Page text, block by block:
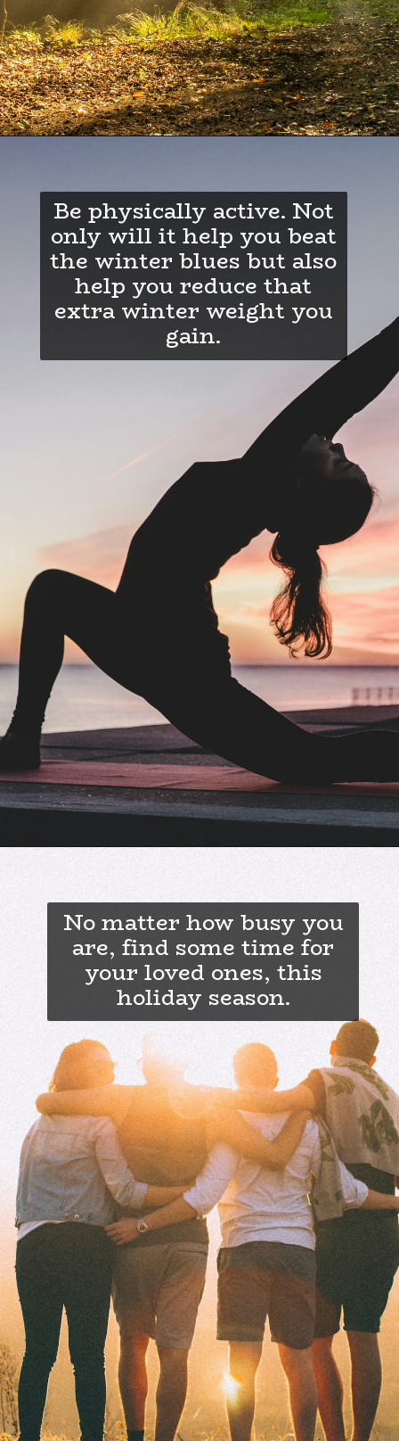
Be physically active. Not
only will it help you beat
the winter blues but also
help you reduce that
extra winter weight you
gain.
No matter how busy you
are, find some time for
your loved ones, this
holiday season.